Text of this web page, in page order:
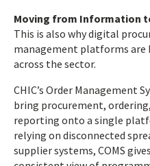
Moving from Information
This is also why digital
management platforms are
across the sector.
CHIC’s Order Management
bring procurement,
reporting onto a single
relying on disconnected
supplier systems, COMS